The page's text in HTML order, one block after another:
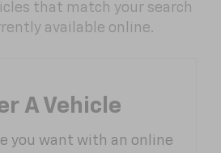
that match your search
available online.
A Vehicle
you want with an online